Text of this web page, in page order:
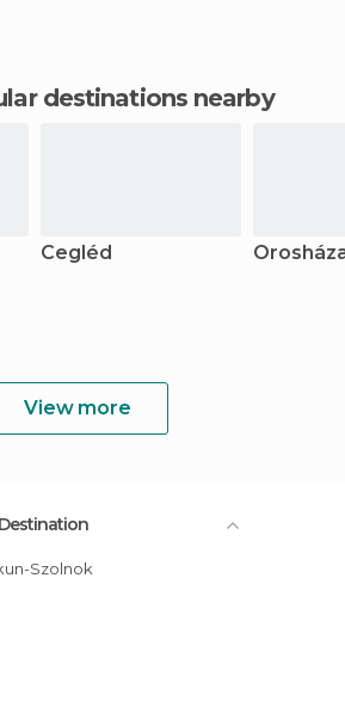
destinations nearby
Cegléd
View more
Szolnok